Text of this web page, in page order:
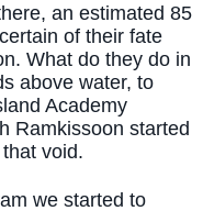
an estimated 85
of their fate
What do they do in
above water, to
Academy
Ramkissoon started
void.
we started to